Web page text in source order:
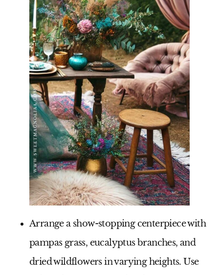
Arrange a show-stopping centerpiece with
pampas grass, eucalyptus branches, and
dried wildflowers in varying heights. Use